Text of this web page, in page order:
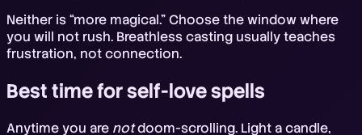
Neither is “more magical.” Choose the window where
you will not rush. Breathless casting usually teaches
frustration, not connection.
Best time for self-love spells
Anytime you are notdoom-scrolling. Light a candle,